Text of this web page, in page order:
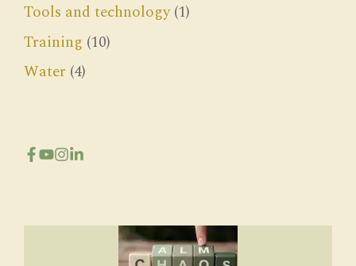
Tools and technology(1)
Training (10)
Water (4)